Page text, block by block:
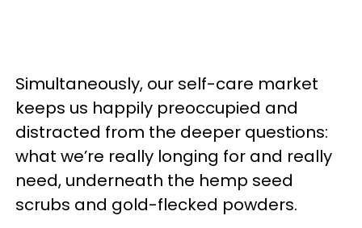
Simultaneously, our self-care market
keeps us happily preoccupied and
distracted from the deeper questions:
what we’re really longing for and really
need, underneath the hemp seed
scrubs and gold-flecked powders.